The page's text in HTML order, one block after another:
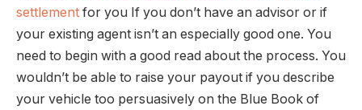
settlement for you If you don’t have an advisor or if
your existing agent isn’t an especially good one. You
need to begin with a good read about the process. You
wouldn’t be able to raise your payout if you describe
your vehicle too persuasively on the Blue Book of